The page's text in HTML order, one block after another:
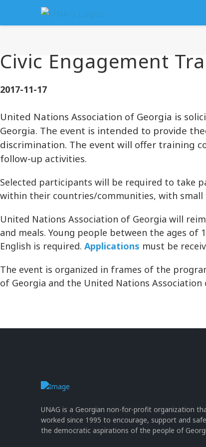
Civic Engagement
2017-11-17
United Nations Association of Georgia is
Georgia. The event is intended to provide
discrimination. The event will offer training
follow-up activities.
Selected participants will be required to take
within their countries/communities, with
United Nations Association of Georgia will
and meals. Young people between the ages
English is required. Applications must be
The event is organized in frames of the
of Georgia and the United Nations
UNAG is a Georgian non-for-profit organization
worked since 1995 to encourage, support and
the democratic aspirations of the people of